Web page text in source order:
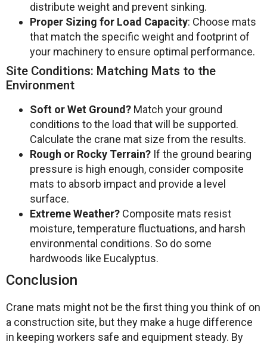
distribute weight and prevent sinking.
Proper Sizing for Load Capacity: Choose mats
that match the specific weight and footprint of
your machinery to ensure optimal performance.
Site Conditions: Matching Mats to the
Environment
Soft or Wet Ground? Match your ground
conditions to the load that will be supported.
Calculate the crane mat size from the results.
Rough or Rocky Terrain? If the ground bearing
pressure is high enough, consider composite
mats to absorb impact and provide a level
surface.
Extreme Weather? Composite mats resist
moisture, temperature fluctuations, and harsh
environmental conditions. So do some
hardwoods like Eucalyptus.
Conclusion
Crane mats might not be the first thing you think of on
a construction site, but they make a huge difference
in keeping workers safe and equipment steady. By